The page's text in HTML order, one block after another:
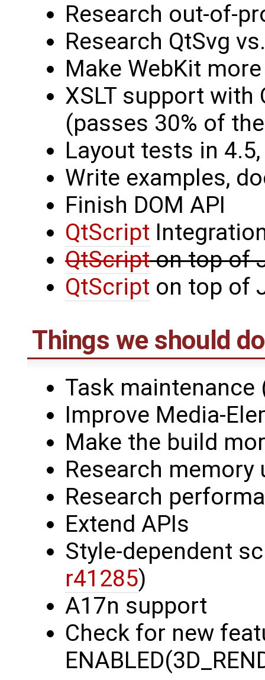
Research out-of-
Research QtSvg
Make WebKit
XSLT support with
(passes 30% of
Layout tests in
Write examples,
Finish DOM API
QtScript
QtScripton top of
QtScript on top of
Things we should do
Task maintenance
Improve Media-
Make the build
Research memory
Research
Extend APIs
Style-dependent
r41285)
A17n support
Check for new